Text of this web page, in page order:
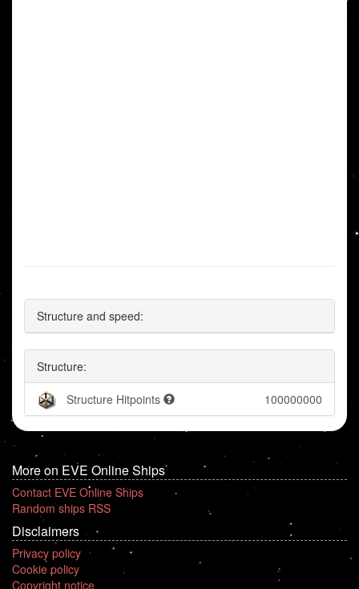
Structure and speed:
Structure:
Structure Hitpoints 100000000
More on EVE Online Ships
Contact EVE Online Ships
Random ships RSS
Disclaimers
Privacy policy
Cookie policy
Copyright notice